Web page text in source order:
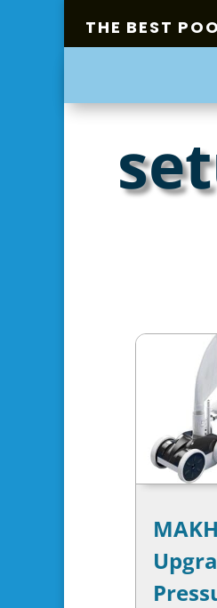
THE BEST